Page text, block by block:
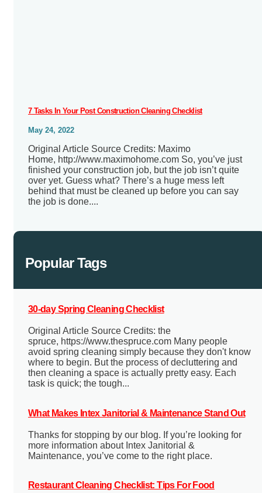
7 Tasks In Your Post Construction Cleaning Checklist
May 24, 2022
Original Article Source Credits: Maximo
Home, http://www.maximohome.com So, you’ve just
finished your construction job, but the job isn’t quite
over yet. Guess what? There’s a huge mess left
behind that must be cleaned up before you can say
the job is done....
Popular Tags
30-day Spring Cleaning Checklist
Original Article Source Credits: the
spruce, https://www.thespruce.com Many people
avoid spring cleaning simply because they don't know
where to begin. But the process of decluttering and
then cleaning a space is actually pretty easy. Each
task is quick; the tough...
What Makes Intex Janitorial & Maintenance Stand Out
Thanks for stopping by our blog. If you’re looking for
more information about Intex Janitorial &
Maintenance, you’ve come to the right place.
Restaurant Cleaning Checklist: Tips For Food